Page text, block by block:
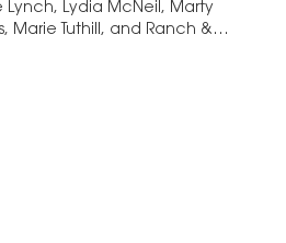
Lynch, Lydia McNeil, Marty
Marie Tuthill, and Ranch &